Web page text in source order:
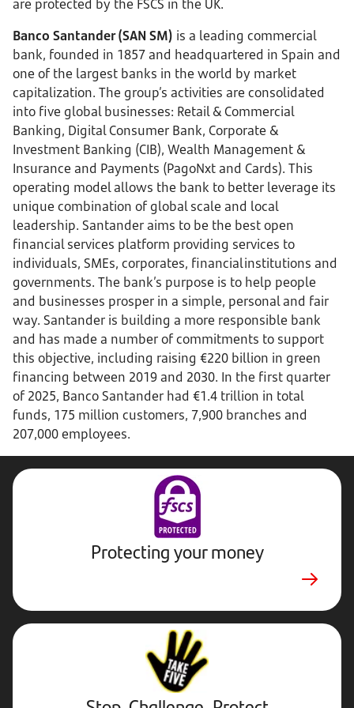
are protected by the FSCS in the UK.
Banco Santander (SAN SM) is a leading commercial
bank, founded in 1857 and headquartered in Spain and
one of the largest banks in the world by market
capitalization. The group’s activities are consolidated
into five global businesses: Retail & Commercial
Banking, Digital Consumer Bank, Corporate &
Investment Banking (CIB), Wealth Management &
Insurance and Payments (PagoNxt and Cards). This
operating model allows the bank to better leverage its
unique combination of global scale and local
leadership. Santander aims to be the best open
financial services platform providing services to
individuals, SMEs, corporates, financial institutions and
governments. The bank’s purpose is to help people
and businesses prosper in a simple, personal and fair
way. Santander is building a more responsible bank
and has made a number of commitments to support
this objective, including raising €220 billion in green
financing between 2019 and 2030. In the first quarter
of 2025, Banco Santander had €1.4 trillion in total
funds, 175 million customers, 7,900 branches and
207,000 employees.
Protecting your money
Stop,
Challenge,
Protect.
External
website.
Opens